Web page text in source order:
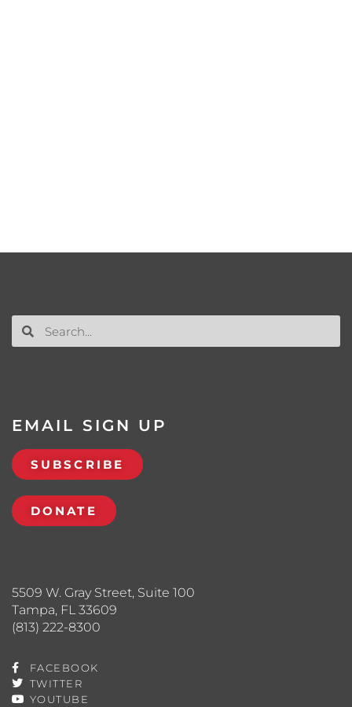
5509 W. Gray Street, Suite 100
Tampa, FL 33609
(813) 222-8300
FACEBOOK
TWITTER
YOUTUBE
EMAIL SIGN UP
SUBSCRIBE
DONATE